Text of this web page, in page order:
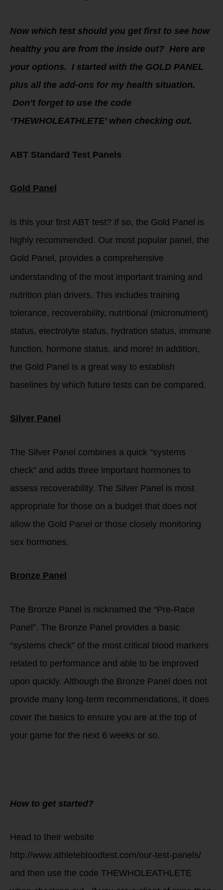
Now which test should you get first to see how
healthy you are from the inside out? Here are
your options. I started with the GOLD PANEL
plus all the add-ons for my health situation.
Don’t forget to use the code
‘THEWHOLEATHLETE’ when checking out.
ABT Standard Test Panels
Gold Panel
Is this your first ABT test? If so, the Gold Panel is
highly recommended. Our most popular panel, the
Gold Panel, provides a comprehensive
understanding of the most important training and
nutrition plan drivers. This includes training
tolerance, recoverability, nutritional (micronutrient)
status, electrolyte status, hydration status, immune
function, hormone status, and more! In addition,
the Gold Panel is a great way to establish
baselines by which future tests can be compared.
Silver Panel
The Silver Panel combines a quick “systems
check” and adds three important hormones to
assess recoverability. The Silver Panel is most
appropriate for those on a budget that does not
allow the Gold Panel or those closely monitoring
sex hormones.
Bronze Panel
The Bronze Panel is nicknamed the “Pre-Race
Panel”. The Bronze Panel provides a basic
“systems check” of the most critical blood markers
related to performance and able to be improved
upon quickly. Although the Bronze Panel does not
provide many long-term recommendations, it does
cover the basics to ensure you are at the top of
your game for the next 6 weeks or so.
How to get started?
Head to their website
http://www.athletebloodtest.com/our-test-panels/
and then use the code THEWHOLEATHLETE